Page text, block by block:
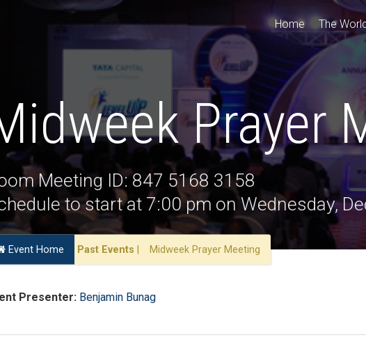
Home The
Prayer
Meeting ID: 847 5168 3158
to start at 7:00 pm on Wednesday,
Event Home Past Events Midweek Prayer Meeting
Presenter: Benjamin Bunag